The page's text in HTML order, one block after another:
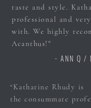
taste and style.
professional and
with. We highly
Acanthus!"
- ANN Q /
“Katharine Rhudy is
the consummate